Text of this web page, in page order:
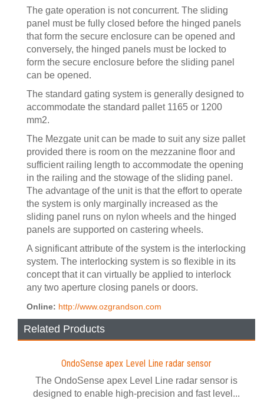
The gate operation is not concurrent. The sliding
panel must be fully closed before the hinged panels
that form the secure enclosure can be opened and
conversely, the hinged panels must be locked to
form the secure enclosure before the sliding panel
can be opened.
The standard gating system is generally designed to
accommodate the standard pallet 1165 or 1200
mm2.
The Mezgate unit can be made to suit any size pallet
provided there is room on the mezzanine floor and
sufficient railing length to accommodate the opening
in the railing and the stowage of the sliding panel.
The advantage of the unit is that the effort to operate
the system is only marginally increased as the
sliding panel runs on nylon wheels and the hinged
panels are supported on castering wheels.
A significant attribute of the system is the interlocking
system. The interlocking system is so flexible in its
concept that it can virtually be applied to interlock
any two aperture closing panels or doors.
Online: http://www.ozgrandson.com
Related Products
OndoSense apex Level Line radar sensor
The OndoSense apex Level Line radar sensor is
designed to enable high-precision and fast level...